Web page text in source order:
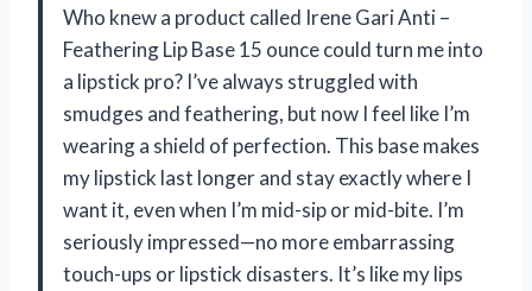
Who knew a product called Irene Gari Anti –
Feathering Lip Base 15 ounce could turn me into
a lipstick pro? I’ve always struggled with
smudges and feathering, but now I feel like I’m
wearing a shield of perfection. This base makes
my lipstick last longer and stay exactly where I
want it, even when I’m mid-sip or mid-bite. I’m
seriously impressed—no more embarrassing
touch-ups or lipstick disasters. It’s like my lips